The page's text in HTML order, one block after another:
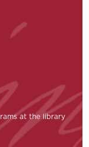
at the library